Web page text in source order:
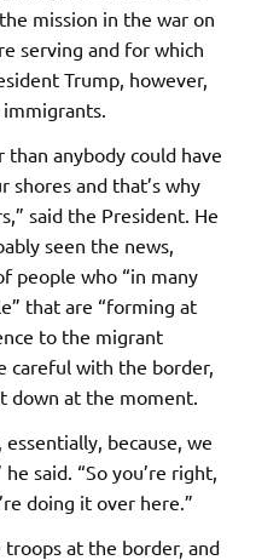
mission in the war on
serving and for which
Trump, however,
than anybody could have
shores and that’s why
said the President. He
seen the news,
people who “in many
that are “forming at
to the migrant
careful with the border,
down at the moment.
because, we
said. “So you’re right,
doing it over here.”
at the border, and